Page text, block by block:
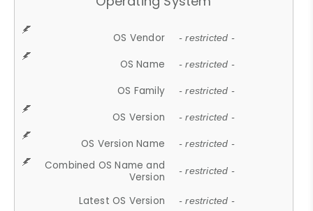
OS Vendor - restricted -
OS Name - restricted -
OS Family - restricted -
OS Version - restricted -
OS Version Name - restricted -
Combined OS Name and
Version
- restricted -
Latest OS Version - restricted -